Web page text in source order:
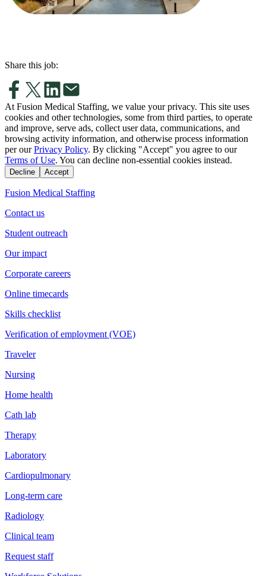
Share this job:
At Fusion Medical Staffing, we value your privacy. This site uses
cookies and other technologies, some from third parties, to operate
and improve, serve ads, collect user data, communications, and
browsing activity information, and otherwise process information
per our Privacy Policy. By clicking "Accept" you agree to our
Terms of Use. You can decline non-essential cookies instead.
Decline Accept
Fusion Medical Staffing
Contact us
Student outreach
Our impact
Corporate careers
Online timecards
Skills checklist
Verification of employment (VOE)
Traveler
Nursing
Home health
Cath lab
Therapy
Laboratory
Cardiopulmonary
Long-term care
Radiology
Clinical team
Request staff